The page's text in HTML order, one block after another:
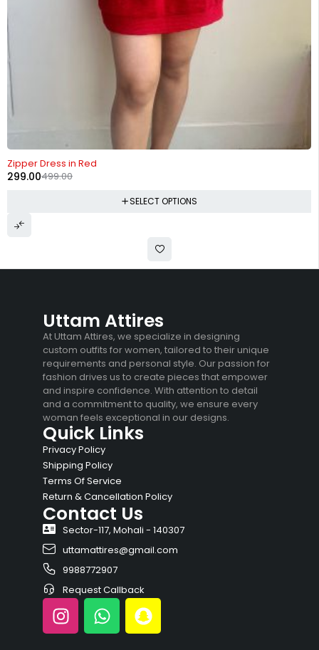
Zipper Dress in Red
499.00
299.00
SELECT OPTIONS
Uttam Attires
At Uttam Attires, we specialize in designing
custom outfits for women, tailored to their unique
requirements and personal style. Our passion for
fashion drives us to create pieces that empower
and inspire confidence. With attention to detail
and a commitment to quality, we ensure every
woman feels exceptional in our designs.
Quick Links
Privacy Policy
Shipping Policy
Terms Of Service
Return & Cancellation Policy
Contact Us
Sector-117, Mohali - 140307
uttamattires@gmail.com
9988772907
Request Callback